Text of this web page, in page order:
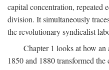
capital concentration, repeated
division. It simultaneously
the revolutionary syndicalist
Chapter 1 looks at how
1850 and 1880 transformed